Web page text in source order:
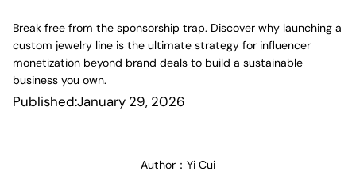
Break free from the sponsorship trap. Discover why launching a
custom jewelry line is the ultimate strategy for influencer
monetization beyond brand deals to build a sustainable
business you own.
Published:January 29, 2026
Author： Yi Cui